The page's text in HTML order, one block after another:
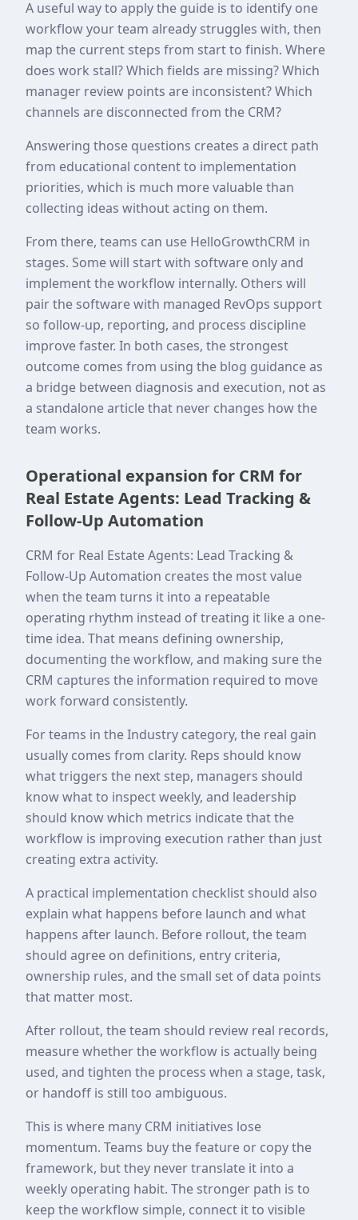
A useful way to apply the guide is to identify one
workflow your team already struggles with, then
map the current steps from start to finish. Where
does work stall? Which fields are missing? Which
manager review points are inconsistent? Which
channels are disconnected from the CRM?
Answering those questions creates a direct path
from educational content to implementation
priorities, which is much more valuable than
collecting ideas without acting on them.
From there, teams can use HelloGrowthCRM in
stages. Some will start with software only and
implement the workflow internally. Others will
pair the software with managed RevOps support
so follow-up, reporting, and process discipline
improve faster. In both cases, the strongest
outcome comes from using the blog guidance as
a bridge between diagnosis and execution, not as
a standalone article that never changes how the
team works.
Operational expansion for CRM for
Real Estate Agents: Lead Tracking &
Follow-Up Automation
CRM for Real Estate Agents: Lead Tracking &
Follow-Up Automation creates the most value
when the team turns it into a repeatable
operating rhythm instead of treating it like a one-
time idea. That means defining ownership,
documenting the workflow, and making sure the
CRM captures the information required to move
work forward consistently.
For teams in the Industry category, the real gain
usually comes from clarity. Reps should know
what triggers the next step, managers should
know what to inspect weekly, and leadership
should know which metrics indicate that the
workflow is improving execution rather than just
creating extra activity.
A practical implementation checklist should also
explain what happens before launch and what
happens after launch. Before rollout, the team
should agree on definitions, entry criteria,
ownership rules, and the small set of data points
that matter most.
After rollout, the team should review real records,
measure whether the workflow is actually being
used, and tighten the process when a stage, task,
or handoff is still too ambiguous.
This is where many CRM initiatives lose
momentum. Teams buy the feature or copy the
framework, but they never translate it into a
weekly operating habit. The stronger path is to
keep the workflow simple, connect it to visible